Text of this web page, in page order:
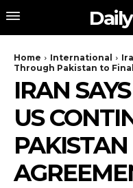
Home International
Through Pakistan to
IRAN
US